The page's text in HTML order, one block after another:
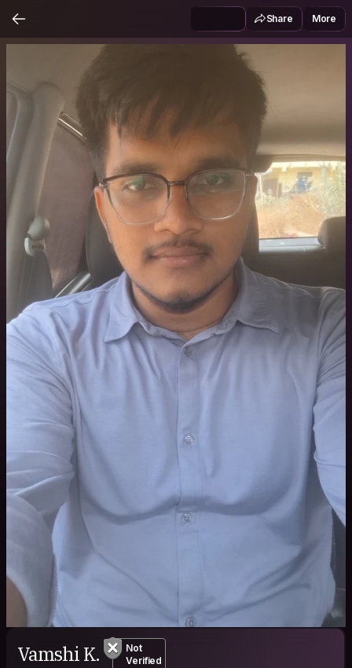
Share More
Vamshi K.
Not
Verified